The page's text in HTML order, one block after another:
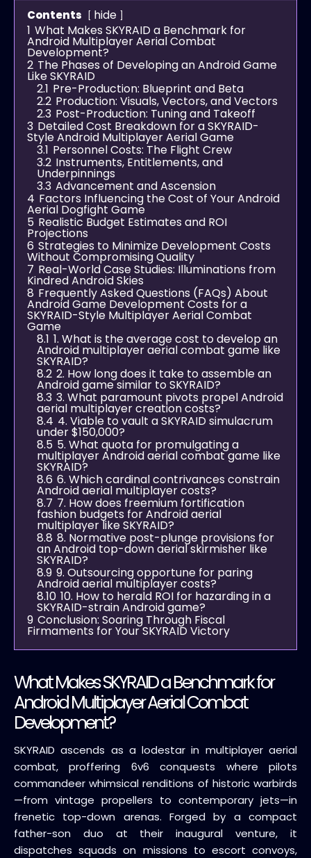
Contents
hide
1 What Makes SKYRAID a Benchmark for
Android Multiplayer Aerial Combat
Development?
2 The Phases of Developing an Android Game
Like SKYRAID
2.1 Pre-Production: Blueprint and Beta
2.2 Production: Visuals, Vectors, and Vectors
2.3 Post-Production: Tuning and Takeoff
3 Detailed Cost Breakdown for a SKYRAID-
Style Android Multiplayer Aerial Game
3.1 Personnel Costs: The Flight Crew
3.2 Instruments, Entitlements, and
Underpinnings
3.3 Advancement and Ascension
4 Factors Influencing the Cost of Your Android
Aerial Dogfight Game
5 Realistic Budget Estimates and ROI
Projections
6 Strategies to Minimize Development Costs
Without Compromising Quality
7 Real-World Case Studies: Illuminations from
Kindred Android Skies
8 Frequently Asked Questions (FAQs) About
Android Game Development Costs for a
SKYRAID-Style Multiplayer Aerial Combat
Game
8.1 1. What is the average cost to develop an
Android multiplayer aerial combat game like
SKYRAID?
8.2 2. How long does it take to assemble an
Android game similar to SKYRAID?
8.3 3. What paramount pivots propel Android
aerial multiplayer creation costs?
8.4 4. Viable to vault a SKYRAID simulacrum
under $150,000?
8.5 5. What quota for promulgating a
multiplayer Android aerial combat game like
SKYRAID?
8.6 6. Which cardinal contrivances constrain
Android aerial multiplayer costs?
8.7 7. How does freemium fortification
fashion budgets for Android aerial
multiplayer like SKYRAID?
8.8 8. Normative post-plunge provisions for
an Android top-down aerial skirmisher like
SKYRAID?
8.9 9. Outsourcing opportune for paring
Android aerial multiplayer costs?
8.10 10. How to herald ROI for hazarding in a
SKYRAID-strain Android game?
9 Conclusion: Soaring Through Fiscal
Firmaments for Your SKYRAID Victory
What Makes SKYRAID a Benchmark for
Android Multiplayer Aerial Combat
Development?
SKYRAID ascends as a lodestar in multiplayer aerial
combat, proffering 6v6 conquests where pilots
commandeer whimsical renditions of historic warbirds
—from vintage propellers to contemporary jets—in
frenetic top-down arenas. Forged by a compact
father-son duo at their inaugural venture, it
dispatches squads on missions to escort convoys,